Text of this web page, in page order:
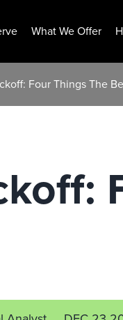
What We Offer
Four Things The